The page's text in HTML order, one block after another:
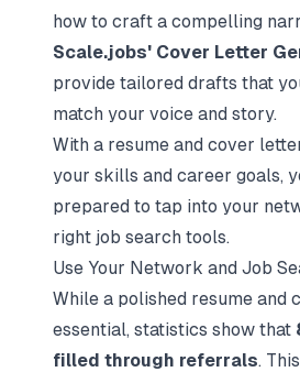
how to craft a compelling
Scale.jobs' Cover Letter
provide tailored drafts that
match your voice and story.
With a resume and cover
your skills and career goals,
prepared to tap into your
right job search tools.
Use Your Network and Job
While a polished resume and
essential, statistics show that
filled through referrals.